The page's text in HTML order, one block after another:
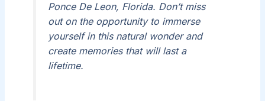
Ponce De Leon, Florida. Don’t miss
out on the opportunity to immerse
yourself in this natural wonder and
create memories that will last a
lifetime.